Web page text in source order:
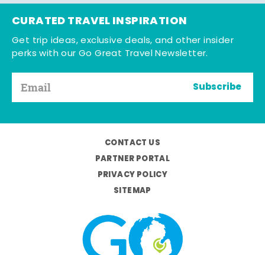
CURATED TRAVEL INSPIRATION
Get trip ideas, exclusive deals, and other insider
perks with our Go Great Travel Newsletter.
Subscribe
CONTACT US
PARTNER PORTAL
PRIVACY POLICY
SITEMAP